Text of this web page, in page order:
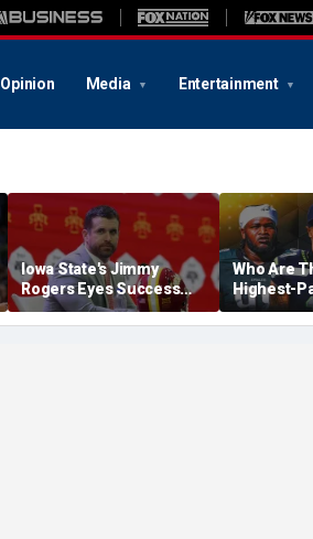
Opinion Media Entertainment
Iowa State's Jimmy
Rogers Eyes Success
Early: 'Not Signing Up For
2nd Place'
Who Are
Highest-
Each